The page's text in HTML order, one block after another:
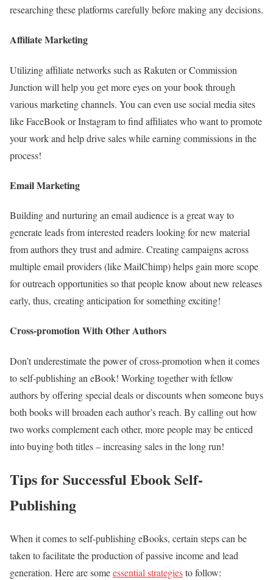
researching these platforms carefully before making any decisions.
Affiliate Marketing
Utilizing affiliate networks such as Rakuten or Commission
Junction will help you get more eyes on your book through
various marketing channels. You can even use social media sites
like FaceBook or Instagram to find affiliates who want to promote
your work and help drive sales while earning commissions in the
process!
Email Marketing
Building and nurturing an email audience is a great way to
generate leads from interested readers looking for new material
from authors they trust and admire. Creating campaigns across
multiple email providers (like MailChimp) helps gain more scope
for outreach opportunities so that people know about new releases
early, thus, creating anticipation for something exciting!
Cross-promotion With Other Authors
Don’t underestimate the power of cross-promotion when it comes
to self-publishing an eBook! Working together with fellow
authors by offering special deals or discounts when someone buys
both books will broaden each author’s reach. By calling out how
two works complement each other, more people may be enticed
into buying both titles – increasing sales in the long run!
Tips for Successful Ebook Self-
Publishing
When it comes to self-publishing eBooks, certain steps can be
taken to facilitate the production of passive income and lead
generation. Here are someessential strategiesto follow: